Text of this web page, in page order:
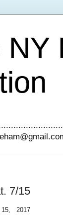
NY
7/15
15, 2017